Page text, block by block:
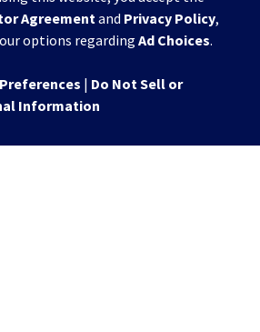
Agreementand Privacy Policy,
options regarding Ad Choices.
| Do Not Sell or
Information